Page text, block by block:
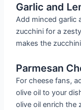
Garlic and
Add minced garlic
zucchini for a
makes the
Parmesan
For cheese fans,
olive oil to your
olive oil enrich the